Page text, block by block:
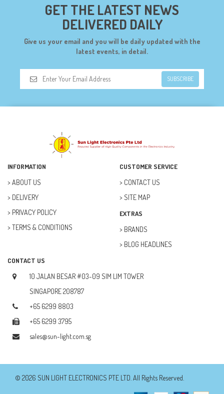
GET THE LATEST NEWS
DELIVERED DAILY
Give us your email and you will be daily updated with the
latest events, in detail.
SUBSCRIBE
INFORMATION
ABOUT US
DELIVERY
PRIVACY POLICY
TERMS & CONDITIONS
CUSTOMER SERVICE
CONTACT US
SITE MAP
EXTRAS
BRANDS
BLOG HEADLINES
CONTACT US
10 JALAN BESAR #03-09 SIM LIM TOWER
SINGAPORE 208787
+65 6299 8803
+65 6299 3795
sales@sun-light.com.sg
© 2026 SUN LIGHT ELECTRONICS PTE LTD. All Rights Reserved.